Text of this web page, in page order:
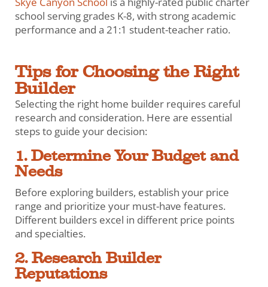
school serving grades K-8, with strong academic
performance and a 21:1 student-teacher ratio.
Tips for Choosing the Right
Builder
Selecting the right home builder requires careful
research and consideration. Here are essential
steps to guide your decision:
1. Determine Your Budget and
Needs
Before exploring builders, establish your price
range and prioritize your must-have features.
Different builders excel in different price points
and specialties.
2. Research Builder
Reputations